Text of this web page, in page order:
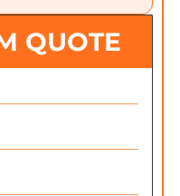
QUOTE